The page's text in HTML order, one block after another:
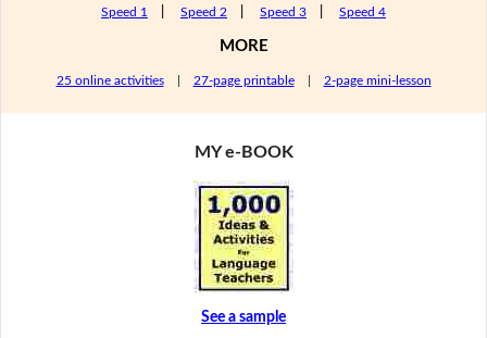
Speed 1 Speed 2 Speed 3 Speed 4
MORE
25 online activities| 27-page printable| 2-page mini-lesson
MY e-BOOK
See a sample